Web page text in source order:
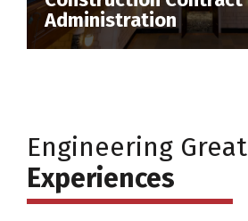
Administration
Engineering Great
Experiences